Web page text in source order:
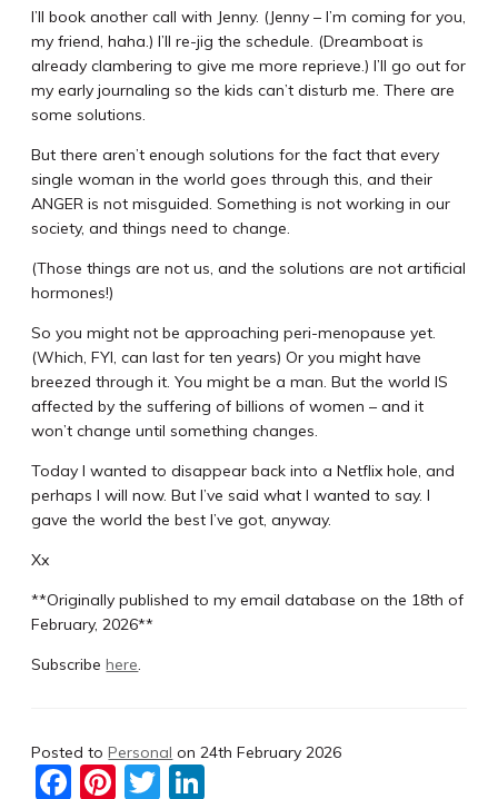
I’ll book another call with Jenny. (Jenny – I’m coming for you,
my friend, haha.) I’ll re-jig the schedule. (Dreamboat is
already clambering to give me more reprieve.) I’ll go out for
my early journaling so the kids can’t disturb me. There are
some solutions.
But there aren’t enough solutions for the fact that every
single woman in the world goes through this, and their
ANGER is not misguided. Something is not working in our
society, and things need to change.
(Those things are not us, and the solutions are not artificial
hormones!)
So you might not be approaching peri-menopause yet.
(Which, FYI, can last for ten years) Or you might have
breezed through it. You might be a man. But the world IS
affected by the suffering of billions of women – and it
won’t change until something changes.
Today I wanted to disappear back into a Netflix hole, and
perhaps I will now. But I’ve said what I wanted to say. I
gave the world the best I’ve got, anyway.
Xx
**Originally published to my email database on the 18th of
February, 2026**
Subscribehere
Posted toPersonal on24th February 2026
F
Pi T